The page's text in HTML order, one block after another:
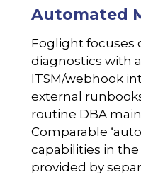
Automated
Foglight focuses
diagnostics with
ITSM/webhook
external
routine DBA
Comparable
capabilities in
provided by